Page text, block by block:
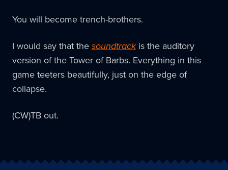
You will become trench-brothers.
I would say that thesoundtrackis the auditory
version of the Tower of Barbs. Everything in this
game teeters beautifully, just on the edge of
collapse.
(CW)TB out.